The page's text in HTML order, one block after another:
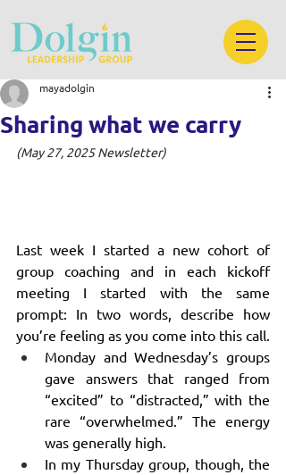
Sharing what we carry
mayadolgin
(May 27, 2025 Newsletter)
Last week I started a new cohort of
group coaching and in each kickoff
meeting I started with the same
prompt: In two words, describe how
you’re feeling as you come into this call.
Monday and Wednesday’s groups
gave answers that ranged from
“excited” to “distracted,” with the
rare “overwhelmed.” The energy
was generally high.
In my Thursday group, though, the